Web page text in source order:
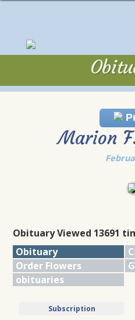
Marion
Obituary Viewed 13691
Obituary
Order Flowers
obituaries
Subscription